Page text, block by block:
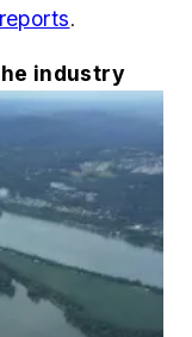
reports.
industry